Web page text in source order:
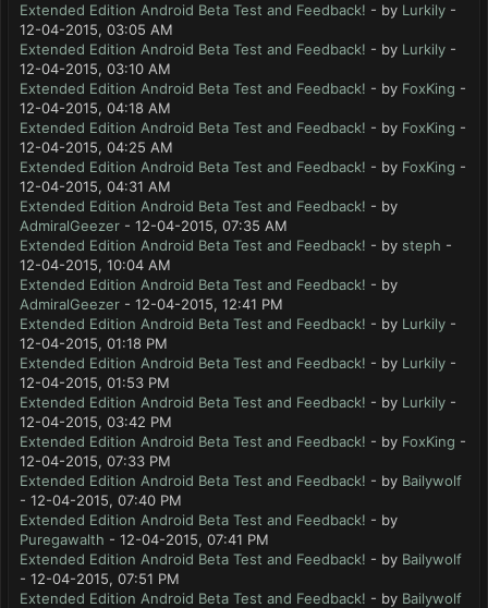
Extended Edition Android Beta Test and Feedback! - by Lurkily -
12-04-2015, 03:05 AM
Extended Edition Android Beta Test and Feedback! - by Lurkily -
12-04-2015, 03:10 AM
Extended Edition Android Beta Test and Feedback! - by FoxKing -
12-04-2015, 04:18 AM
Extended Edition Android Beta Test and Feedback! - by FoxKing -
12-04-2015, 04:25 AM
Extended Edition Android Beta Test and Feedback! - by FoxKing -
12-04-2015, 04:31 AM
Extended Edition Android Beta Test and Feedback! - by
AdmiralGeezer - 12-04-2015, 07:35 AM
Extended Edition Android Beta Test and Feedback! - by steph -
12-04-2015, 10:04 AM
Extended Edition Android Beta Test and Feedback! - by
AdmiralGeezer - 12-04-2015, 12:41 PM
Extended Edition Android Beta Test and Feedback! - by Lurkily -
12-04-2015, 01:18 PM
Extended Edition Android Beta Test and Feedback! - by Lurkily -
12-04-2015, 01:53 PM
Extended Edition Android Beta Test and Feedback! - by Lurkily -
12-04-2015, 03:42 PM
Extended Edition Android Beta Test and Feedback! - by FoxKing -
12-04-2015, 07:33 PM
Extended Edition Android Beta Test and Feedback! - by Bailywolf
- 12-04-2015, 07:40 PM
Extended Edition Android Beta Test and Feedback! - by
Puregawalth - 12-04-2015, 07:41 PM
Extended Edition Android Beta Test and Feedback! - by Bailywolf
- 12-04-2015, 07:51 PM
Extended Edition Android Beta Test and Feedback! - by Bailywolf